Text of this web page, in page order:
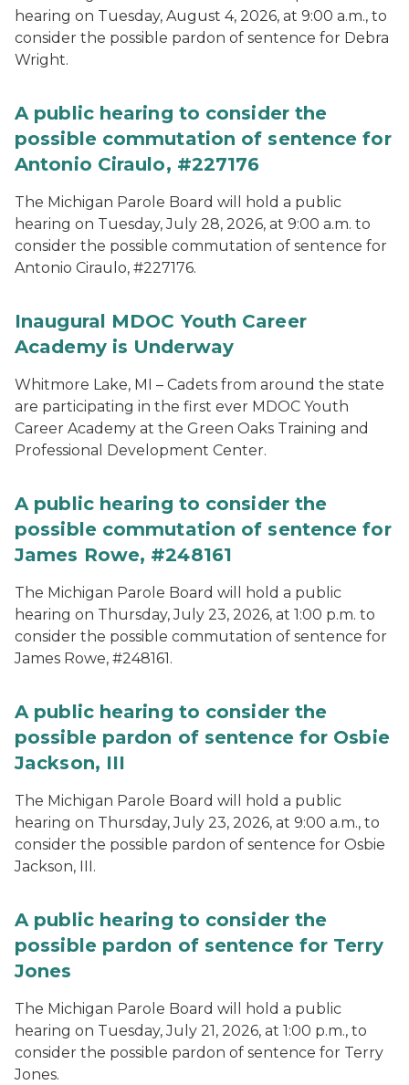
hearing on Tuesday, August 4, 2026, at 9:00 a.m., to
consider the possible pardon of sentence for Debra
Wright.
A public hearing to consider the
possible commutation of sentence for
Antonio Ciraulo, #227176
The Michigan Parole Board will hold a public
hearing on Tuesday, July 28, 2026, at 9:00 a.m. to
consider the possible commutation of sentence for
Antonio Ciraulo, #227176.
Inaugural MDOC Youth Career
Academy is Underway
Whitmore Lake, MI – Cadets from around the state
are participating in the first ever MDOC Youth
Career Academy at the Green Oaks Training and
Professional Development Center.
A public hearing to consider the
possible commutation of sentence for
James Rowe, #248161
The Michigan Parole Board will hold a public
hearing on Thursday, July 23, 2026, at 1:00 p.m. to
consider the possible commutation of sentence for
James Rowe, #248161.
A public hearing to consider the
possible pardon of sentence for Osbie
Jackson, III
The Michigan Parole Board will hold a public
hearing on Thursday, July 23, 2026, at 9:00 a.m., to
consider the possible pardon of sentence for Osbie
Jackson, III.
A public hearing to consider the
possible pardon of sentence for Terry
Jones
The Michigan Parole Board will hold a public
hearing on Tuesday, July 21, 2026, at 1:00 p.m., to
consider the possible pardon of sentence for Terry
Jones.